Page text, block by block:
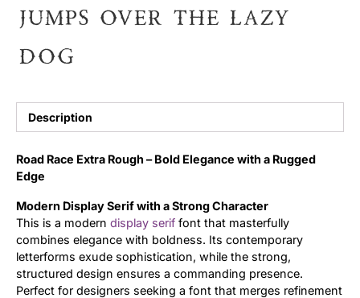
jumps over the lazy
dog
Description
Road Race Extra Rough – Bold Elegance with a Rugged
Edge
Modern Display Serif with a Strong Character
This is a modern display serif font that masterfully
combines elegance with boldness. Its contemporary
letterforms exude sophistication, while the strong,
structured design ensures a commanding presence.
Perfect for designers seeking a font that merges refinement